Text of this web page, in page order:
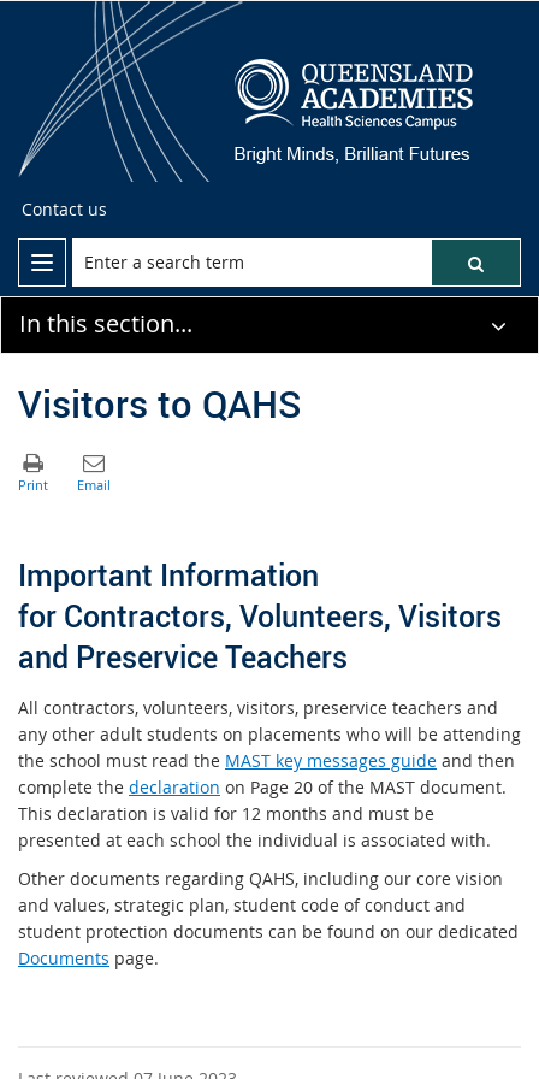
Contact us
In this section...
Visitors to QAHS
Important Information
for Contractors, Volunteers, Visitors
and Preservice Teachers
All contractors, volunteers, visitors, preservice teachers and
any other adult students on placements who will be attending
the school must read the MAST key messages guide and then
complete the declaration on Page 20 of the MAST document.
This declaration is valid for 12 months and must be
presented at each school the individual is associated with.
Other documents regarding QAHS, including our core vision
and values, strategic plan, student code of conduct and
student protection documents can be found on our dedicated
Documents page.